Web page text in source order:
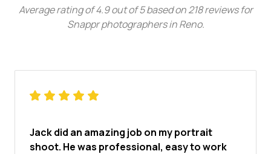
Average rating of4.9 out of5 based on 218 reviews for
Snappr photographers in Reno.
Jack did an amazing job on my portrait
shoot. He was professional, easy to work